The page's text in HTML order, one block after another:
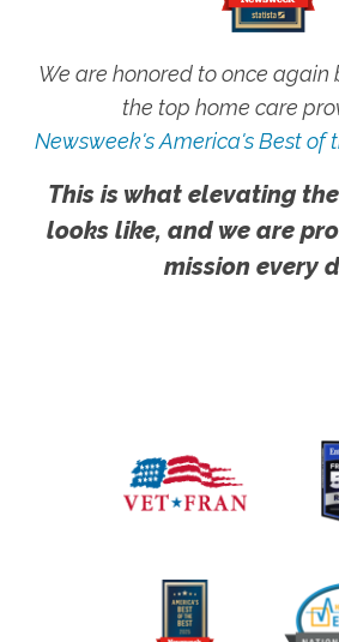
We are honored to once again
the top home care
Newsweek's America's Best of
This is what elevating
looks like, and we are
mission every